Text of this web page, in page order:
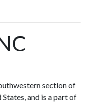
section of
States, and is a part of